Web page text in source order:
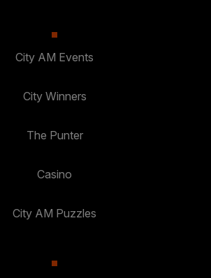
City AM Events
City Winners
The Punter
Casino
City AM Puzzles